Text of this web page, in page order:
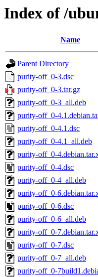
Index of /
Name
Parent Directory
purity-off_0-3.dsc
purity-off_0-3.tar.gz
purity-off_0-3_all.deb
purity-off_0-
purity-off_0-4.1.dsc
purity-off_0-4.1_all.deb
purity-off_0-
purity-off_0-4.dsc
purity-off_0-4_all.deb
purity-off_0-
purity-off_0-6.dsc
purity-off_0-6_all.deb
purity-off_0-
purity-off_0-7.dsc
purity-off_0-7_all.deb
purity-off_0-